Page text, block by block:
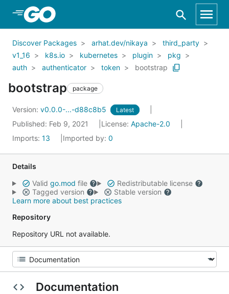
Skip to Main Content
Discover Packages arhat.dev/nikaya
third_party
v1_16
k8s.io kubernetes plugin
pkg
auth
authenticator token bootstrap
bootstrap package
Version: v0.0.0-...-d88c8b5 Latest
Published: Feb 9, 2021 License: Apache-2.0
Imports: 13 Imported by: 0
Details
Valid go.mod file
Redistributable license
Tagged version
Stable version
Learn more about best practices
Repository
Repository URL not available.
Documentation